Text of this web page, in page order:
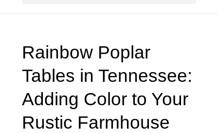
Rainbow Poplar
Tables in Tennessee:
Adding Color to Your
Rustic Farmhouse